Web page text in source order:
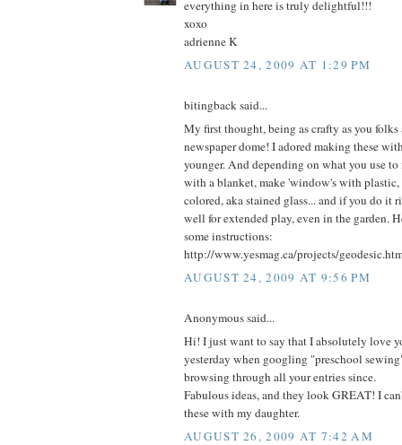
everything in here is truly delightful!!!
xoxo
adrienne K
AUGUST 24, 2009 AT 1:29 PM
bitingback said...
My first thought, being as crafty as you folks
newspaper dome! I adored making these
younger. And depending on what you use
with a blanket, make 'window's with
colored, aka stained glass... and if you do
well for extended play, even in the garden.
some instructions:
http://www.yesmag.ca/projects/
AUGUST 24, 2009 AT 9:56 PM
Anonymous said...
Hi! I just want to say that I absolutely love
yesterday when googling "preschool
browsing through all your entries since.
Fabulous ideas, and they look GREAT! I
these with my daughter.
AUGUST 26, 2009 AT 7:42 AM